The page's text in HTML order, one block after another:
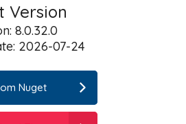
Version
8.0.32.0
2026-07-24
Nuget